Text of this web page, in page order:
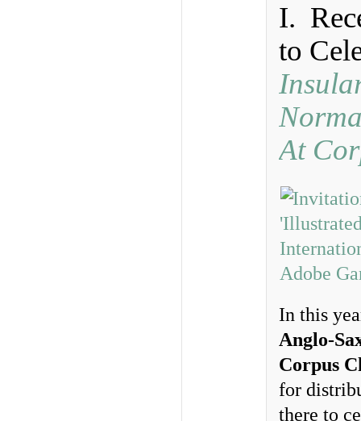
I.
to
At
In this
Anglo-
Corpus
for
there to